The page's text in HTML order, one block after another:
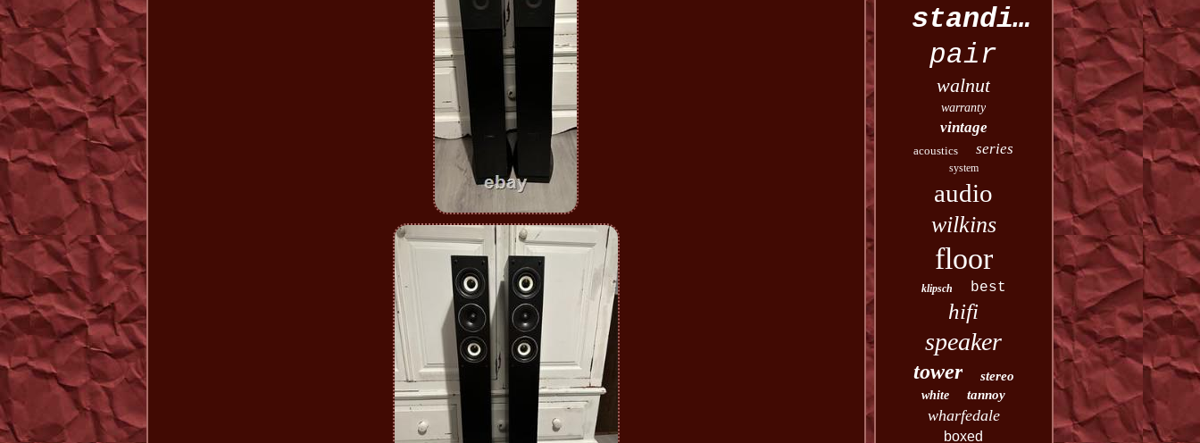
standing
pair
walnut
warranty
vintage
acoustics series
system
audio
wilkins
floor
klipsch best
hifi
speaker
tower stereo
white tannoy
wharfedale
boxed